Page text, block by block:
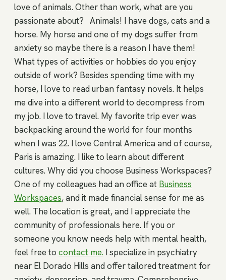
love of animals. Other than work, what are you
passionate about? Animals! I have dogs, cats and a
horse. My horse and one of my dogs suffer from
anxiety so maybe there is a reason I have them!
What types of activities or hobbies do you enjoy
outside of work? Besides spending time with my
horse, I love to read urban fantasy novels. It helps
me dive into a different world to decompress from
my job. I love to travel. My favorite trip ever was
backpacking around the world for four months
when I was 22. I love Central America and of course,
Paris is amazing. I like to learn about different
cultures. Why did you choose Business Workspaces?
One of my colleagues had an office at Business
Workspaces, and it made financial sense for me as
well. The location is great, and I appreciate the
community of professionals here. If you or
someone you know needs help with mental health,
feel free to contact me. I specialize in psychiatry
near El Dorado Hills and offer tailored treatment for